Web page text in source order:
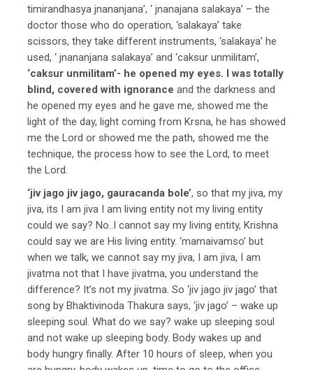
timirandhasya jnananjana’, ‘ jnanajana salakaya’ – the
doctor those who do operation, ‘salakaya’ take
scissors, they take different instruments, ‘salakaya’ he
used, ‘ jnananjana salakaya’ and ‘caksur unmilitam’,
‘caksur unmilitam’- he opened my eyes. I was totally
blind, covered with ignorance and the darkness and
he opened my eyes and he gave me, showed me the
light of the day, light coming from Krsna, he has showed
me the Lord or showed me the path, showed me the
technique, the process how to see the Lord, to meet
the Lord.
‘jiv jago jiv jago, gauracanda bole’, so that my jiva, my
jiva, its I am jiva I am living entity not my living entity
could we say? No..I cannot say my living entity, Krishna
could say we are His living entity. ‘mamaivamso’ but
when we talk, we cannot say my jiva, I am jiva, I am
jivatma not that I have jivatma, you understand the
difference? It’s not my jivatma. So ‘jiv jago jiv jago’ that
song by Bhaktivinoda Thakura says, ‘jiv jago’ – wake up
sleeping soul. What do we say? wake up sleeping soul
and not wake up sleeping body. Body wakes up and
body hungry finally. After 10 hours of sleep, when you